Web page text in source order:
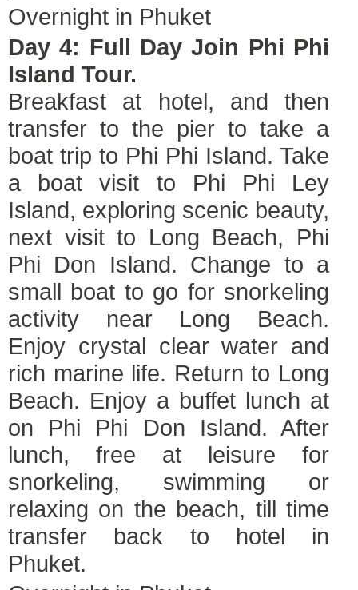
Overnight in Phuket
Day 4: Full Day Join Phi Phi
Island Tour.
Breakfast at hotel, and then
transfer to the pier to take a
boat trip to Phi Phi Island. Take
a boat visit to Phi Phi Ley
Island, exploring scenic beauty,
next visit to Long Beach, Phi
Phi Don Island. Change to a
small boat to go for snorkeling
activity near Long Beach.
Enjoy crystal clear water and
rich marine life. Return to Long
Beach. Enjoy a buffet lunch at
on Phi Phi Don Island. After
lunch, free at leisure for
snorkeling, swimming or
relaxing on the beach, till time
transfer back to hotel in
Phuket.